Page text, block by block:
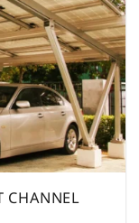
CHANNEL